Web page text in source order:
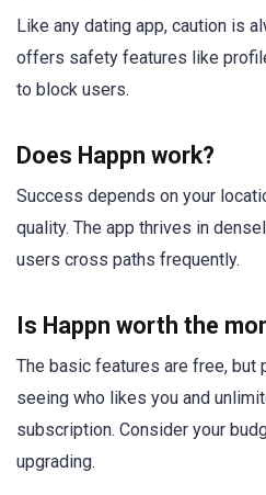
Like any dating app, caution is
offers safety features like
to block users.
Does Happn work?
Success depends on your
quality. The app thrives in
users cross paths frequently.
Is Happn worth the
The basic features are free, but
seeing who likes you and
subscription. Consider your
upgrading.